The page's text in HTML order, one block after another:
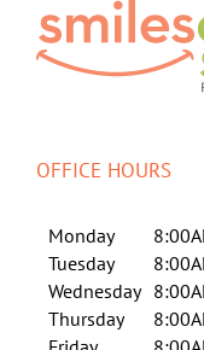
OFFICE HOURS
Monday
Tuesday
Wednesday
Thursday